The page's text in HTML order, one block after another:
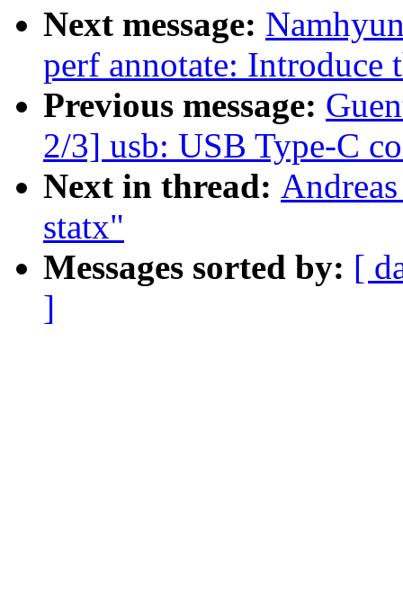
Next message:
perf annotate: Introduce
Previous message:
2/3] usb: USB Type-C
Next in thread:
statx"
Messages sorted by: [
]